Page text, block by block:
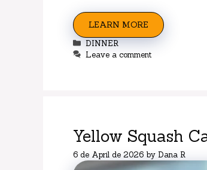
LEARN MORE
Categories
DINNER
Leave a comment
Yellow Squash
6 de April de 2026 by Dana R